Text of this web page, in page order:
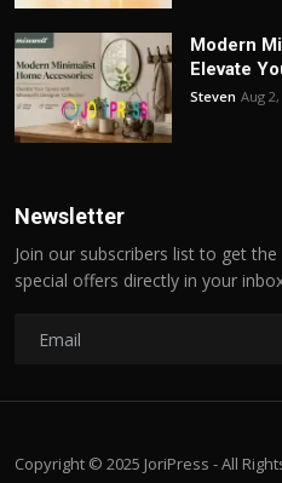
Modern
Elevate
Steven Aug
Newsletter
Join our subscribers list to get
special offers directly in your
Copyright © 2025 JoriPress - All